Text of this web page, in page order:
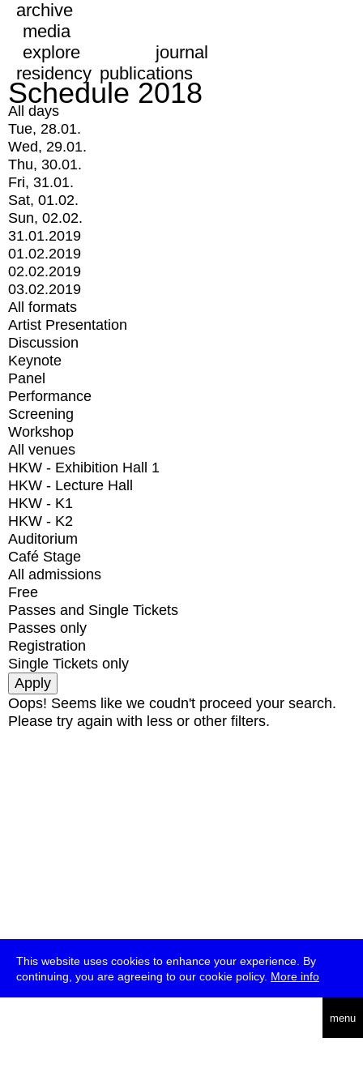
This website uses cookies to enhance your experience. By
continuing, you are agreeing to our cookie policy. More info
menu
archive
media
explore
journal
residency publications
Schedule 2018
All days
Tue, 28.01.
Wed, 29.01.
Thu, 30.01.
Fri, 31.01.
Sat, 01.02.
Sun, 02.02.
31.01.2019
01.02.2019
02.02.2019
03.02.2019
All formats
Artist Presentation
Discussion
Keynote
Panel
Performance
Screening
Workshop
All venues
HKW - Exhibition Hall 1
HKW - Lecture Hall
HKW - K1
HKW - K2
Auditorium
Café Stage
All admissions
Free
Passes and Single Tickets
Passes only
Registration
Single Tickets only
Oops! Seems like we coudn't proceed your search.
Please try again with less or other filters.